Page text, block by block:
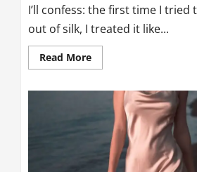
I’ll confess: the first time I tried
out of silk, I treated it like...
Read MoreRead
more
Wrinkles
Silk
Without
Losing